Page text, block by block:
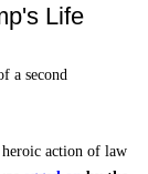
Life
a second
heroic action of law